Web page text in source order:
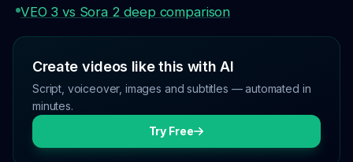
VEO 3 vs Sora 2 deep comparison
Create videos like this with AI
Script, voiceover, images and subtitles — automated in
minutes.
Try Free